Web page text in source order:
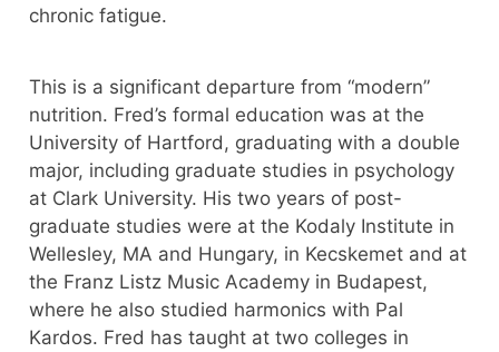
chronic fatigue.
This is a significant departure from “modern”
nutrition. Fred’s formal education was at the
University of Hartford, graduating with a double
major, including graduate studies in psychology
at Clark University. His two years of post-
graduate studies were at the Kodaly Institute in
Wellesley, MA and Hungary, in Kecskemet and at
the Franz Listz Music Academy in Budapest,
where he also studied harmonics with Pal
Kardos. Fred has taught at two colleges in